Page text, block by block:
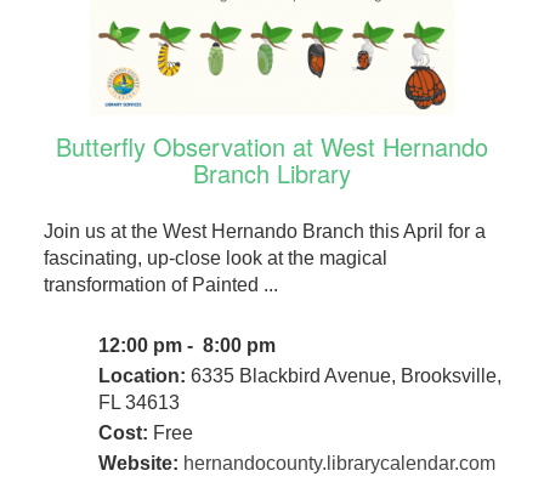
Butterfly Observation at West Hernando
Branch Library
Join us at the West Hernando Branch this April for a
fascinating, up-close look at the magical
transformation of Painted ...
12:00 pm - 8:00 pm
Location: 6335 Blackbird Avenue, Brooksville,
FL 34613
Cost: Free
Website: hernandocounty.librarycalendar.com